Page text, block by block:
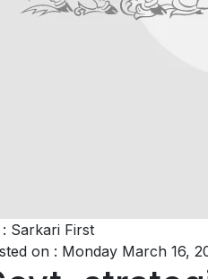
: Sarkari First
on : Monday March 16,